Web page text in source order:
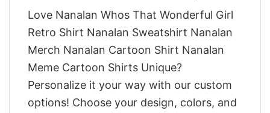
Love Nanalan Whos That Wonderful Girl
Retro Shirt Nanalan Sweatshirt Nanalan
Merch Nanalan Cartoon Shirt Nanalan
Meme Cartoon Shirts Unique?
Personalize it your way with our custom
options! Choose your design, colors, and